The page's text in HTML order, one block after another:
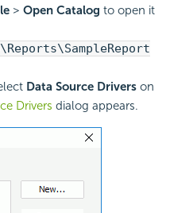
> Open Catalog to open it
Data Source Drivers on
Drivers dialog appears.